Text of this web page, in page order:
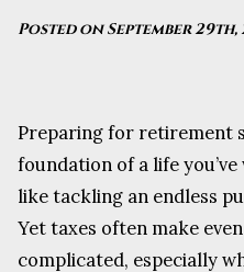
Posted on September 29th,
Preparing for retirement
foundation of a life
like tackling an endless
Yet taxes often make
complicated, especially